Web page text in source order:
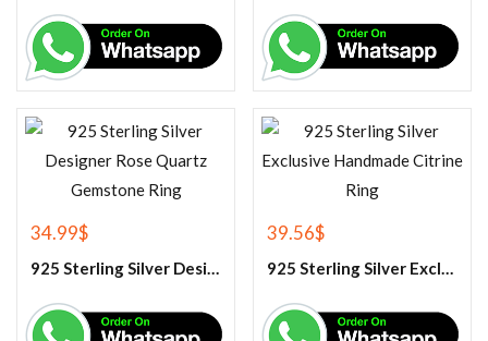
34.99$
925 Sterling Silver Designer Rose Quartz Gemstone Ring
39.56$
925 Sterling Silver Exclusive Handmade Citrine Ring